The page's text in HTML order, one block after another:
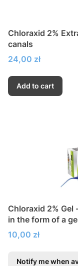
Chloraxid 2%
canals
Price
24,00 zł
Add to cart
Chloraxid 2%
in the form of a
Price
10,00 zł
Notify me when